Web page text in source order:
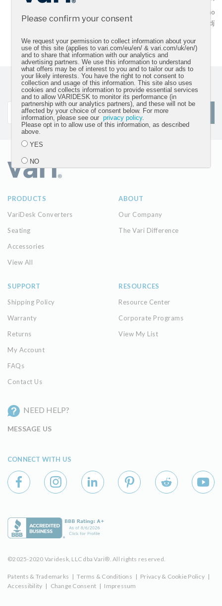
For two
tension
Sign up for our newsletter and get the latest product
updates
SIGN UP
PRODUCTS
VariDesk Converters
Seating
Accessories
View All
ABOUT
Our Company
The Vari Difference
SUPPORT
Shipping Policy
Warranty
Returns
My Account
FAQs
Contact Us
RESOURCES
Resource Center
Corporate Programs
View My List
NEED HELP?
MESSAGE US
CONNECT WITH US
©2025-2020 Varidesk, LLC dba Vari®. All rights reserved.
Patents & Trademarks | Terms & Conditions | Privacy & Cookie Policy |
Accessibility | Change Consent | Impressum
Please confirm your consent
We request your permission to collect information about your
use of this site (applies to vari.com/eu/en/ & vari.com/uk/en/)
and to share that information with our analytics and
advertising partners. We use this information to understand
what offers may be of interest to you and to tailor our ads to
your likely interests. You have the right to not consent to
collection and usage of this information. This site also uses
cookies and collects information to provide essential services
and to allow VARIDESK to monitor its performance (in
partnership with our analytics partners), and these will not be
affected by your choice of consent below. For more
information, please see ourprivacy policy.
Please opt in to allow use of this information, as described
above.
YES
NO